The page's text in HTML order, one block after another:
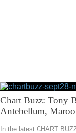
Chart Buzz: Tony
Antebellum,
In the latest CHART